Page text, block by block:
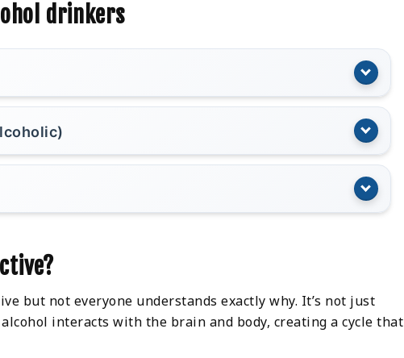
drinkers
but not everyone understands exactly why. It’s not just
interacts with the brain and body, creating a cycle that